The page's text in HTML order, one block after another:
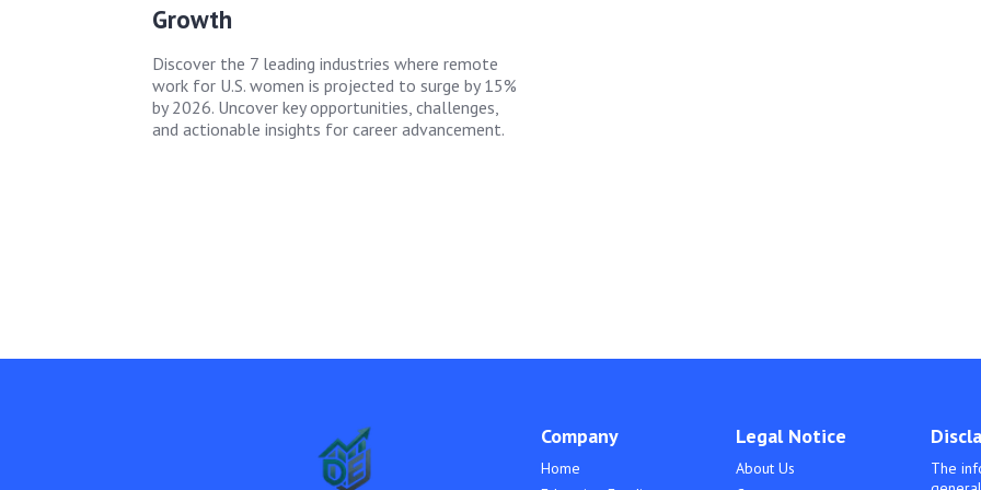
Growth
Discover the 7 leading industries where remote
work for U.S. women is projected to surge by 15%
by 2026. Uncover key opportunities, challenges,
and actionable insights for career advancement.
Company
Home
Legal Notice
About Us
The